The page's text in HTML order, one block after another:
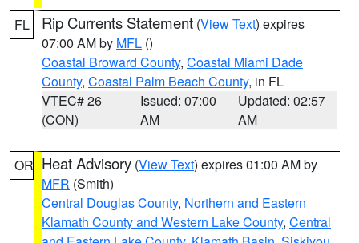
FL Rip Currents Statement (View Text) expires
07:00 AM by MFL ()
Coastal Broward County, Coastal Miami Dade
County, Coastal Palm Beach County, in FL
VTEC# 26
(CON)
Issued: 07:00
AM
Updated: 02:57
AM
OR Heat Advisory (View Text) expires 01:00 AM by
MFR (Smith)
Central Douglas County, Northern and Eastern
Klamath County and Western Lake County, Central